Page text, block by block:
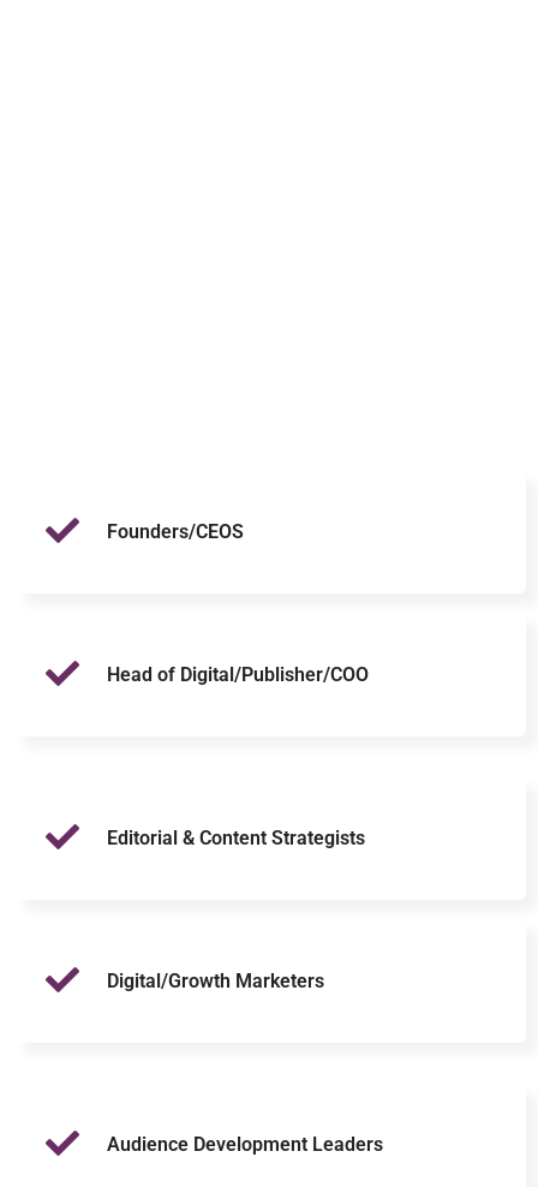
Founders/CEOS
Head of Digital/Publisher/COO
Editorial & Content Strategists
Digital/Growth Marketers
Audience Development Leaders